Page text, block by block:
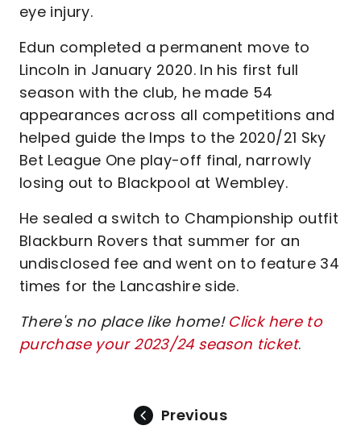
eye injury.
Edun completed a permanent move to
Lincoln in January 2020. In his first full
season with the club, he made 54
appearances across all competitions and
helped guide the Imps to the 2020/21 Sky
Bet League One play-off final, narrowly
losing out to Blackpool at Wembley.
He sealed a switch to Championship outfit
Blackburn Rovers that summer for an
undisclosed fee and went on to feature 34
times for the Lancashire side.
There's no place like home! Click here to
purchase your 2023/24 season ticket.
Previous